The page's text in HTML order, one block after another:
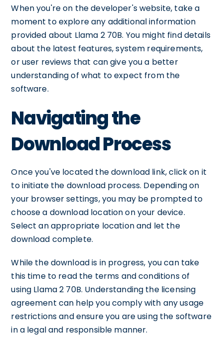
When you're on the developer's website, take a
moment to explore any additional information
provided about Llama 2 70B. You might find details
about the latest features, system requirements,
or user reviews that can give you a better
understanding of what to expect from the
software.
Navigating the
Download Process
Once you've located the download link, click on it
to initiate the download process. Depending on
your browser settings, you may be prompted to
choose a download location on your device.
Select an appropriate location and let the
download complete.
While the download is in progress, you can take
this time to read the terms and conditions of
using Llama 2 70B. Understanding the licensing
agreement can help you comply with any usage
restrictions and ensure you are using the software
in a legal and responsible manner.